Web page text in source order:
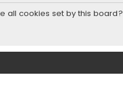
all cookies set by this board?